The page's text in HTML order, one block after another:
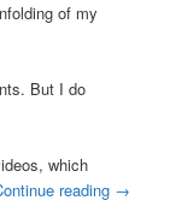
of my
But I do
which
reading →